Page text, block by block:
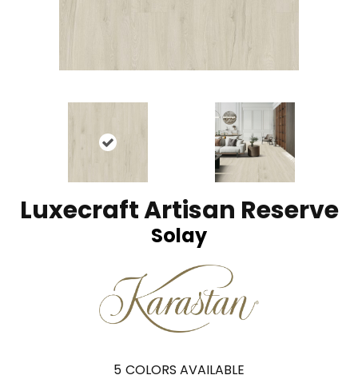
Luxecraft Artisan Reserve
Solay
5 COLORS AVAILABLE